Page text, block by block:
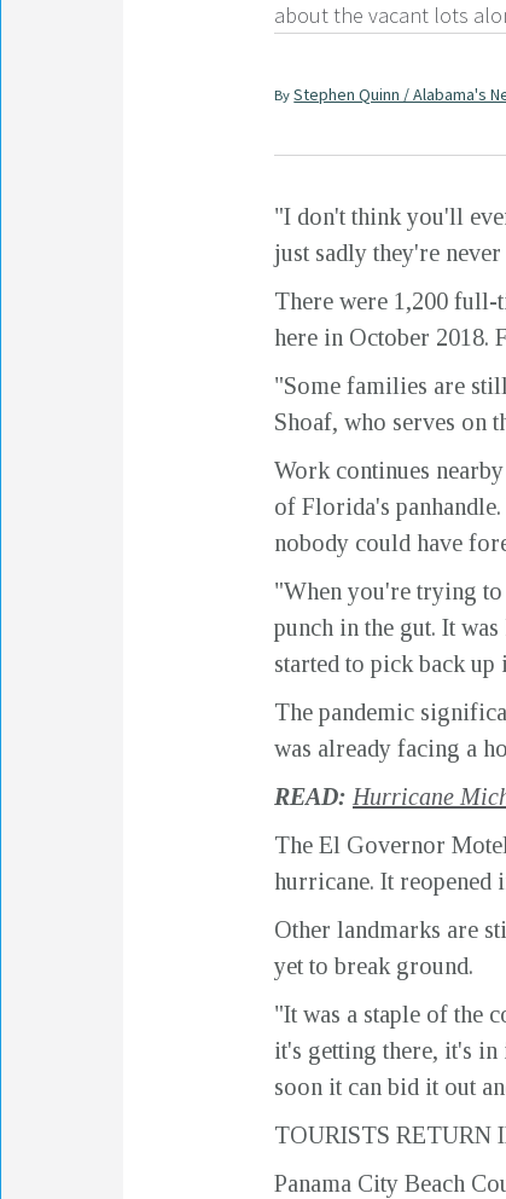
about the vacant lots
By Stephen Quinn / Alabama's
"I don't think you'll
just sadly they're
There were 1,200 full-
here in October 2018.
"Some families are
Shoaf, who serves on
Work continues
of Florida's
nobody could have
"When you're trying
punch in the gut. It
started to pick back up
The pandemic
was already facing a
READ: Hurricane
The El Governor
hurricane. It reopened
Other landmarks are
yet to break ground.
"It was a staple of the
it's getting there, it's in
soon it can bid it out
TOURISTS RETURN
Panama City Beach